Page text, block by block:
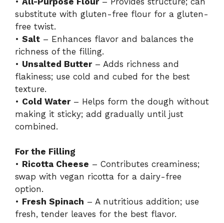
substitute with gluten-free flour for a gluten-
free twist.
• Salt – Enhances flavor and balances the
richness of the filling.
• Unsalted Butter– Adds richness and
flakiness; use cold and cubed for the best
texture.
• Cold Water– Helps form the dough without
making it sticky; add gradually until just
combined.
For the Filling
• Ricotta Cheese – Contributes creaminess;
swap with vegan ricotta for a dairy-free
option.
• Fresh Spinach – A nutritious addition; use
fresh, tender leaves for the best flavor.